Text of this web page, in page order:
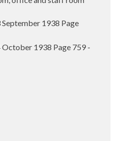
1938 Page
1938 Page 759 -